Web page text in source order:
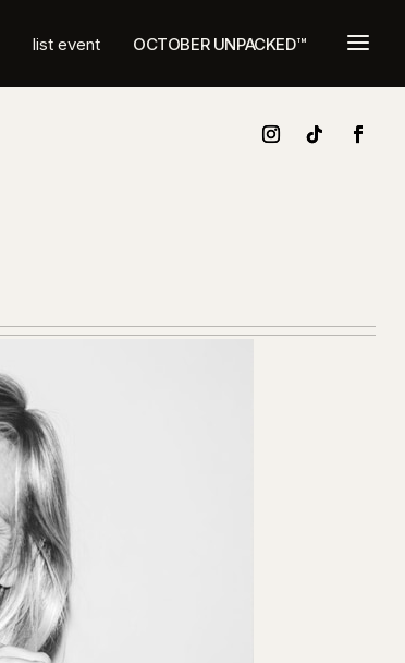
list event OCTOBER UNPACKED™ a